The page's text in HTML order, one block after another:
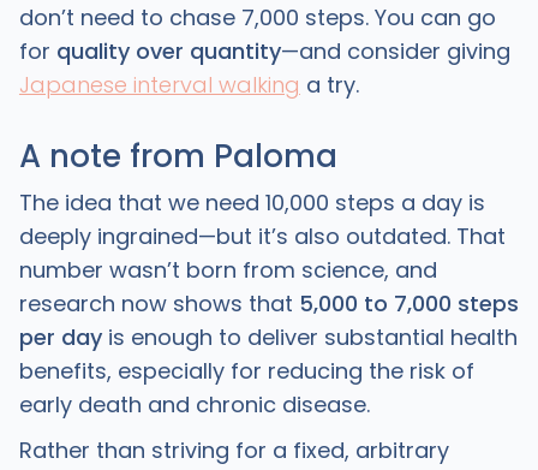
don’t need to chase 7,000 steps. You can go
for quality over quantity—and consider giving
Japanese interval walking a try.
A note from Paloma
The idea that we need 10,000 steps a day is
deeply ingrained—but it’s also outdated. That
number wasn’t born from science, and
research now shows that 5,000 to 7,000 steps
per dayis enough to deliver substantial health
benefits, especially for reducing the risk of
early death and chronic disease.
Rather than striving for a fixed, arbitrary